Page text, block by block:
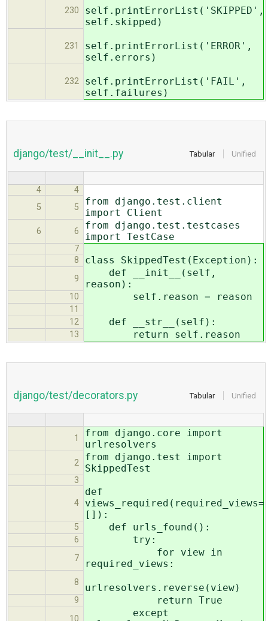
230
self.printErrorList('SKIPPED',
self.skipped)
231
self.printErrorList('ERROR',
self.errors)
232
self.printErrorList('FAIL',
self.failures)
Tabular Unified
django/test/__init__.py
4
4
5
5
from django.test.client
import Client
6 6
from django.test.testcases
import TestCase
7
8
class SkippedTest(Exception):
9
def __init__(self,
reason):
10 self.reason = reason
11
12
def __str__(self):
13 return self.reason
Tabular Unified
django/test/decorators.py
1
from django.core import
urlresolvers
2
from django.test import
SkippedTest
3
4
def
views_required(required_views=
[]):
5 def urls_found():
6 try:
7
for view in
required_views:
8 urlresolvers.reverse(view)
9 return True
except